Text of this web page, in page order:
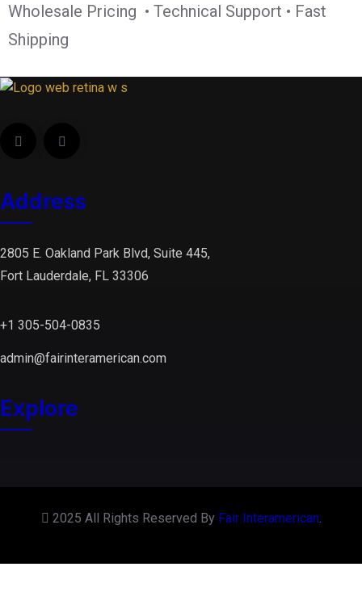
Wholesale Pricing • Technical Support • Fast
Shipping
Address
2805 E. Oakland Park Blvd, Suite 445,
Fort Lauderdale, FL 33306
+1 305-504-0835
admin@fairinteramerican.com
Explore
2025 All Rights Reserved By Fair Interamerican